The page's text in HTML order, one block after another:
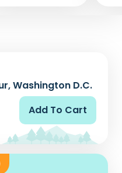
Washington D.C.
Add To Cart